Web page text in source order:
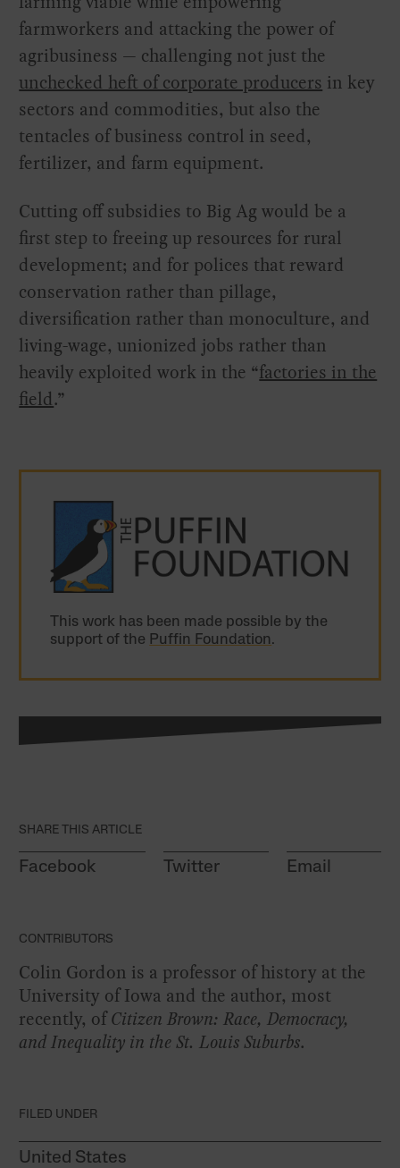
farmworkers and attacking the power of
agribusiness — challenging not just the
unchecked heft of corporate producers in key
sectors and commodities, but also the
tentacles of business control in seed,
fertilizer, and farm equipment.
Cutting off subsidies to Big Ag would be a
first step to freeing up resources for rural
development; and for polices that reward
conservation rather than pillage,
diversification rather than monoculture, and
living-wage, unionized jobs rather than
heavily exploited work in the “factories in the
field.”
This work has been made possible by the
support of the Puffin Foundation.
SHARE THIS ARTICLE
Facebook Twitter Email
CONTRIBUTORS
Colin Gordon is a professor of history at the
University of Iowa and the author, most
recently, ofCitizen Brown: Race, Democracy,
and Inequality in the St. Louis Suburbs.
FILED UNDER
United States